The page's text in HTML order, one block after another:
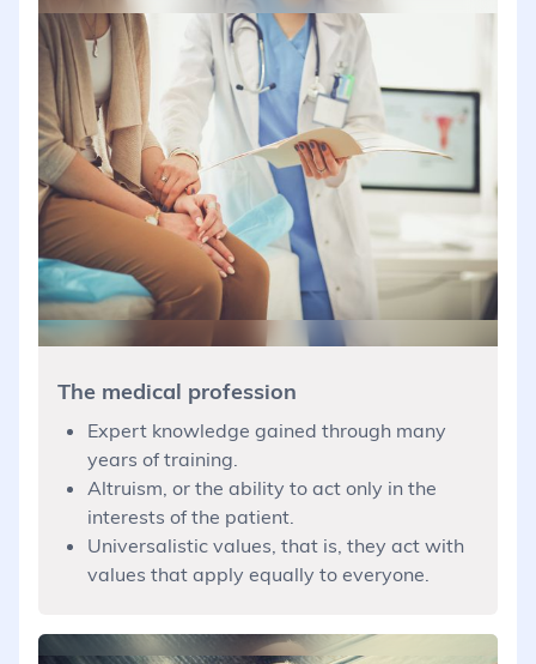
The medical profession
Expert knowledge gained through many
years of training.
Altruism, or the ability to act only in the
interests of the patient.
Universalistic values, that is, they act with
values that apply equally to everyone.